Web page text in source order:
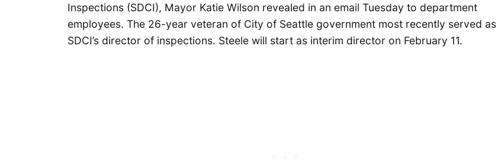
Inspections (SDCI), Mayor Katie Wilson revealed in an email Tuesday to department
employees. The 26-year veteran of City of Seattle government most recently served as
SDCI’s director of inspections. Steele will start as interim director on February 11.